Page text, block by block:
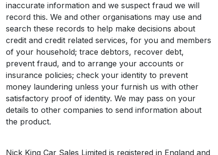
inaccurate information and we suspect fraud we will
record this. We and other organisations may use and
search these records to help make decisions about
credit and credit related services, for you and members
of your household; trace debtors, recover debt,
prevent fraud, and to arrange your accounts or
insurance policies; check your identity to prevent
money laundering unless your furnish us with other
satisfactory proof of identity. We may pass on your
details to other companies to send information about
the product.
Nick King Car Sales Limited is registered in England and